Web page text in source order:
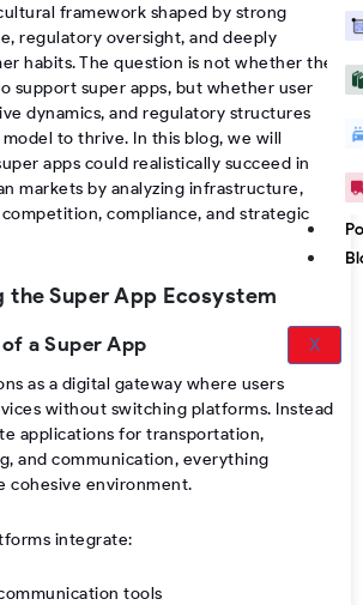
X
framework shaped by strong
regulatory oversight, and deeply
habits. The question is not whether the
support super apps, but whether user
dynamics, and regulatory structures
to thrive. In this blog, we will
apps could realistically succeed in
markets by analyzing infrastructure,
compliance, and strategic
the Super App Ecosystem
a Super App
as a digital gateway where users
without switching platforms. Instead
applications for transportation,
and communication, everything
cohesive environment.
integrate:
tools